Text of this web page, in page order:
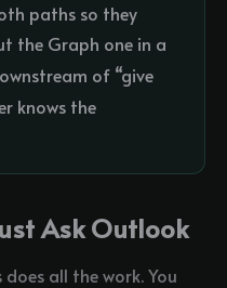
paths so they
the Graph one in a
of “give
knows the
Ask Outlook
all the work. You